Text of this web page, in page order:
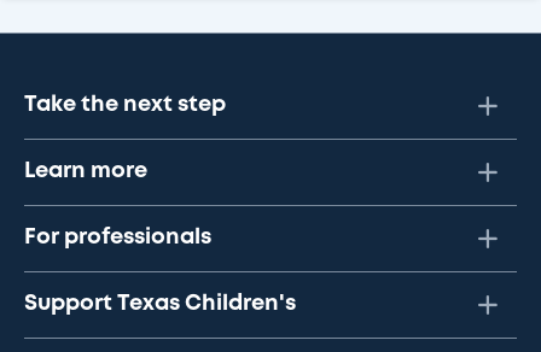
Take the next step
Learn more
For professionals
Support Texas Children's